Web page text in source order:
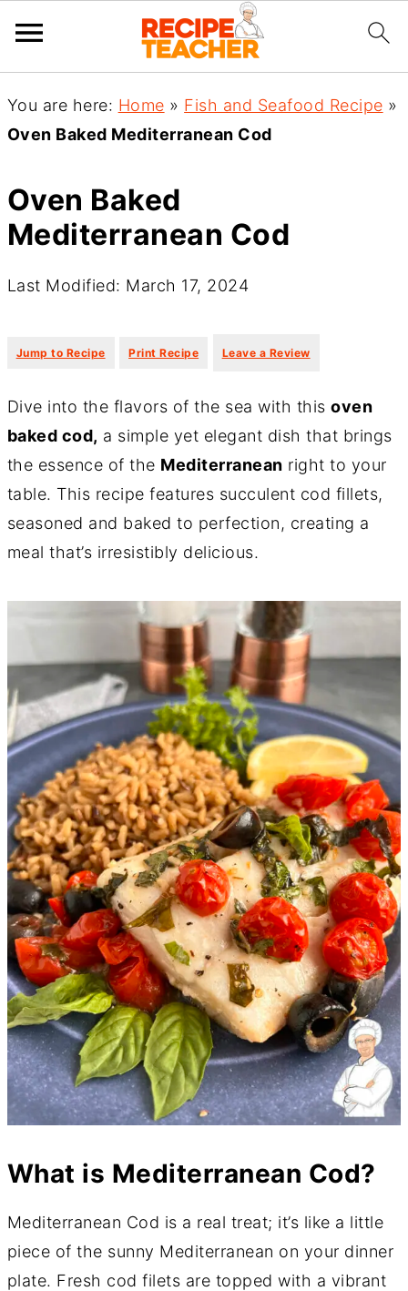
You are here: Home » Fish and Seafood Recipe »
Oven Baked Mediterranean Cod
Oven Baked
Mediterranean Cod
Last Modified: March 17, 2024
Jump to Recipe Print Recipe Leave a Review
Dive into the flavors of the sea with thisoven
baked cod, a simple yet elegant dish that brings
the essence of the Mediterranean right to your
table. This recipe features succulent cod fillets,
seasoned and baked to perfection, creating a
meal that’s irresistibly delicious.
What is Mediterranean Cod?
Mediterranean Cod is a real treat; it’s like a little
piece of the sunny Mediterranean on your dinner
plate. Fresh cod filets are topped with a vibrant